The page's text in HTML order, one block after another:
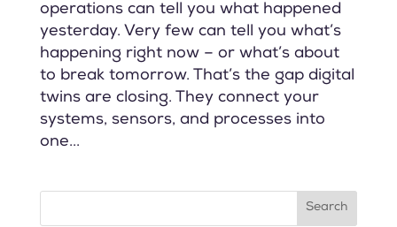
operations can tell you what happened
yesterday. Very few can tell you what’s
happening right now – or what’s about
to break tomorrow. That’s the gap digital
twins are closing. They connect your
systems, sensors, and processes into
one...